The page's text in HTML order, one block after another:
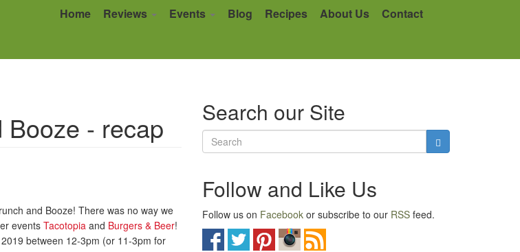
Home Reviews Events Blog Recipes About Us Contact
- recap
and Booze! There was no way we
eventsTacotopia and Burgers & Beer!
between 12-3pm (or 11-3pm for
Search our Site
Follow and Like Us
Follow us on Facebook or subscribe to our RSS feed.